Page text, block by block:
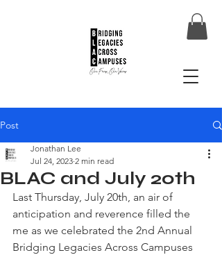
Post
BLAC and July 20th
Jonathan Lee
Jul 24, 2023 2 min read
Last Thursday, July 20th, an air of
anticipation and reverence filled the
me as we celebrated the 2nd Annual
Bridging Legacies Across Campuses